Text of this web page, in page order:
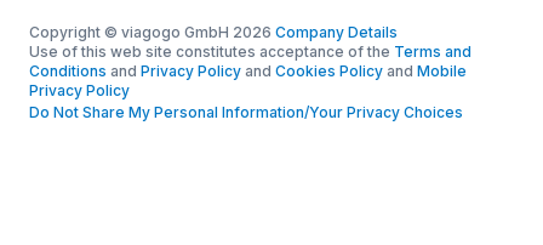
Copyright © viagogo GmbH 2026 Company Details
Use of this web site constitutes acceptance of the Terms and
Conditions and Privacy Policy and Cookies Policy and Mobile
Privacy Policy
Do Not Share My Personal Information/Your Privacy Choices